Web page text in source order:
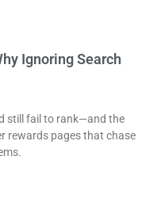
Ignoring Search
still fail to rank—and the
rewards pages that chase